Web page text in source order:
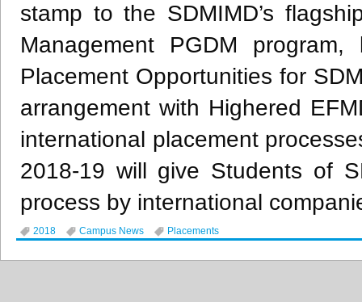
stamp to the SDMIMD’s
Management PGDM
Placement Opportunities for
arrangement with Highered
international placement
2018-19 will give Students of
process by international
2018 Campus News Placements